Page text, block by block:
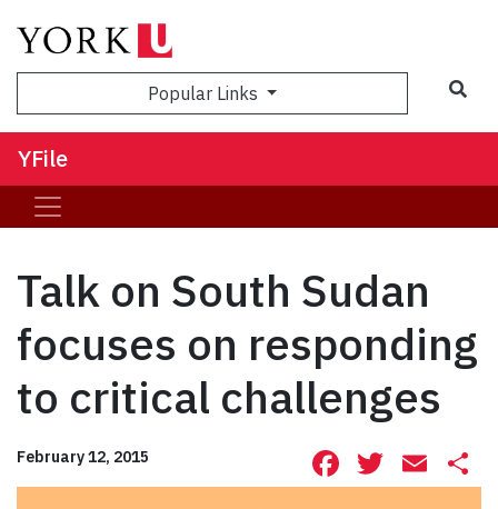
Popular Links
YFile
Talk on South Sudan
focuses on responding
to critical challenges
February 12, 2015 Facebook